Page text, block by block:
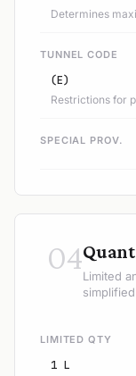
Determines
TUNNEL CODE
(E)
Restrictions for
SPECIAL PROV.
04Limited
LIMITED QTY
1 L